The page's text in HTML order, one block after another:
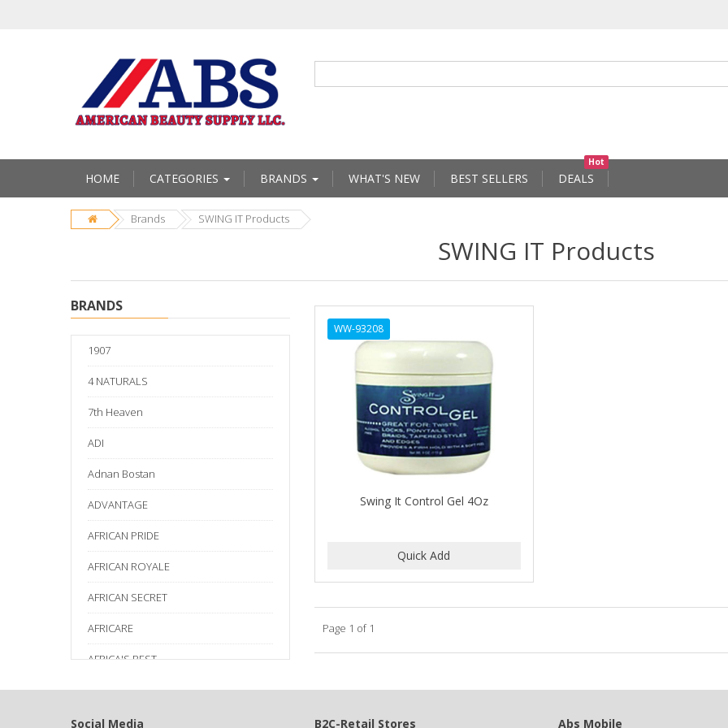
HOME CATEGORIES BRANDS WHAT'S NEW BEST SELLERS DEALS
Hot
Brands SWING IT Products
SWING IT Products
BRANDS
1907
4 NATURALS
7th Heaven
ADI
Adnan Bostan
ADVANTAGE
AFRICAN PRIDE
AFRICAN ROYALE
AFRICAN SECRET
AFRICARE
AFRICA'S BEST
AGADIR
Age Beautiful
WW-93208
Swing It Control Gel 4Oz
Page 1 of 1
Social Media B2C-Retail Stores Abs Mobile